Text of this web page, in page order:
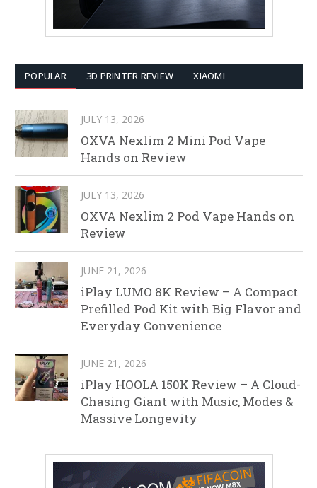
POPULAR 3D PRINTER REVIEW XIAOMI
JULY 13, 2026
OXVA Nexlim 2 Mini Pod Vape
Hands on Review
JULY 13, 2026
OXVA Nexlim 2 Pod Vape Hands on
Review
JUNE 21, 2026
iPlay LUMO 8K Review – A Compact
Prefilled Pod Kit with Big Flavor and
Everyday Convenience
JUNE 21, 2026
iPlay HOOLA 150K Review – A Cloud-
Chasing Giant with Music, Modes &
Massive Longevity